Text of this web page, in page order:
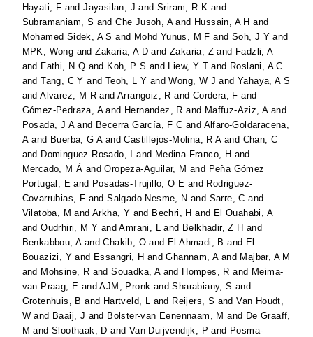
Hayati, F andJayasilan, J andSriram, R K and
Subramaniam, S andChe Jusoh, Aand Hussain, A H and
Mohamed Sidek, A S and Mohd Yunus, M F and Soh, J Y and
MPK, Wong andZakaria, A D andZakaria, Z and Fadzli, A
and Fathi, N Q and Koh, P S and Liew, Y T and Roslani, A C
andTang, C Y and Teoh, L Y andWong, W J andYahaya, A S
andAlvarez, M R andArrangoiz, R and Cordera, F and
Gómez-Pedraza, Aand Hernandez, R and Maffuz-Aziz, Aand
Posada, J Aand Becerra García, F C and Alfaro-Goldaracena,
A and Buerba, G AandCastillejos-Molina, R Aand Chan, C
and Dominguez-Rosado, I and Medina-Franco, H and
Mercado, M Á andOropeza-Aguilar, M and Peña Gómez
Portugal, E and Posadas-Trujillo, O E and Rodriguez-
Covarrubias, F andSalgado-Nesme, N and Sarre, C and
Vilatoba, M andArkha, Y and Bechri, H and El Ouahabi, A
andOudrhiri, M Y andAmrani, L and Belkhadir, Z H and
Benkabbou, AandChakib, O and El Ahmadi, B and El
Bouazizi, Y and Essangri, H andGhannam, Aand Majbar, A M
and Mohsine, R andSouadka, Aand Hompes, R and Meima-
van Praag, E andAJM, Pronk andSharabiany, S and
Grotenhuis, B and Hartveld, L and Reijers, S andVan Houdt,
W and Baaij, J and Bolster-van Eenennaam, M and De Graaff,
M andSloothaak, D and Van Duijvendijk, P and Posma-